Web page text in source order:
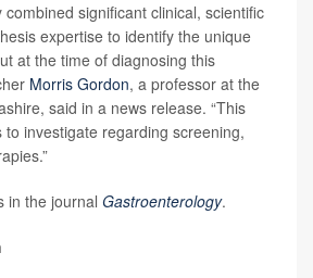
combined significant clinical, scientific
expertise to identify the unique
at the time of diagnosing this
Morris Gordon, a professor at the
said in a news release. “This
investigate regarding screening,
in the journal Gastroenterology.